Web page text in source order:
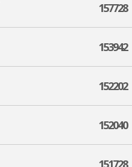
157728
153942
152202
152040
151728